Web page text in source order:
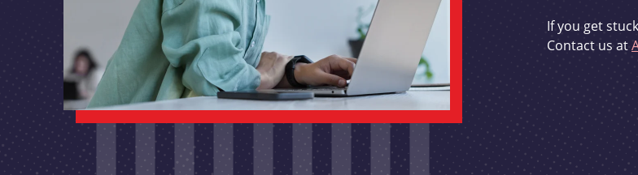
If you get
Contact us at